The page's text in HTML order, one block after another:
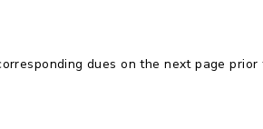
dues on the next page prior